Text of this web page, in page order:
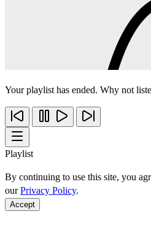
Your playlist has ended. Why not
Playlist
By continuing to use this site, you
ourPrivacy Policy.
Accept